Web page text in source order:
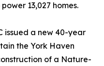
13,027 homes.
issued a new 40-year
the York Haven
of a Nature-